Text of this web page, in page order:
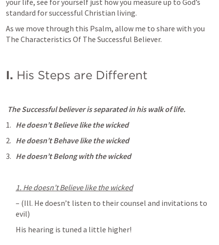
your life, see for yourself just how you measure up to God’s
standard for successful Christian living.
As we move through this Psalm, allow me to share with you
The Characteristics Of The Successful Believer.
I. His Steps are Different
The Successful believer is separated in his walk of life.
He doesn’t Believe like the wicked
He doesn’t Behave like the wicked
He doesn’t Belong with the wicked
1. He doesn’t Believe like the wicked
– (Ill. He doesn’t listen to their counsel and invitations to
evil)
His hearing is tuned a little higher!